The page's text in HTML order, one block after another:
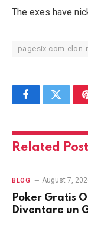
The exes have
pagesix.com-elon-
FacebookTwitter
Related
BLOG August 7,
Poker Gratis
Diventare un